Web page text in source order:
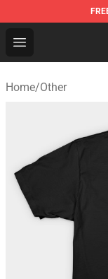
Open menu
Home/Other